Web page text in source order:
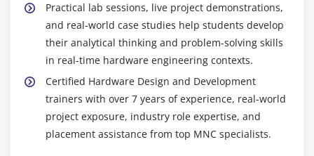
Practical lab sessions, live project demonstrations,
and real-world case studies help students develop
their analytical thinking and problem-solving skills
in real-time hardware engineering contexts.
Certified Hardware Design and Development
trainers with over 7 years of experience, real-world
project exposure, industry role expertise, and
placement assistance from top MNC specialists.